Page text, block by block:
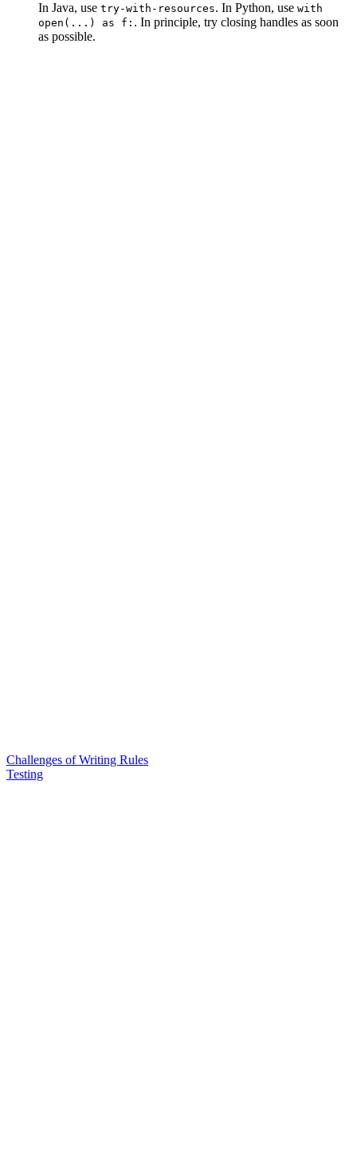
In Java, use try-with-resources. In Python, use with
open(...) as f: . In principle, try closing handles as soon
as possible.
Challenges of Writing Rules
Testing